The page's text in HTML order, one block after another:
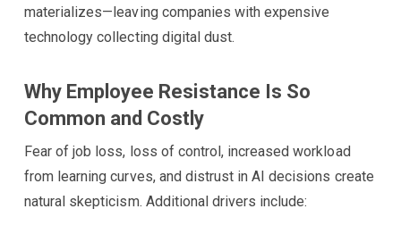
materializes—leaving companies with expensive
technology collecting digital dust.
Why Employee Resistance Is So
Common and Costly
Fear of job loss, loss of control, increased workload
from learning curves, and distrust in AI decisions create
natural skepticism. Additional drivers include: